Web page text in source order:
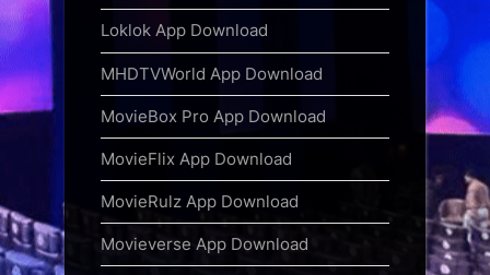
Loklok App Download
MHDTVWorld App Download
MovieBox Pro App Download
MovieFlix App Download
MovieRulz App Download
Movieverse App Download